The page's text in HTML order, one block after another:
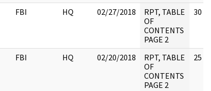
FBI HQ 02/27/2018
RPT, TABLE
OF
CONTENTS
PAGE 2
30
FBI HQ 02/20/2018
RPT, TABLE
OF
CONTENTS
PAGE 2
25